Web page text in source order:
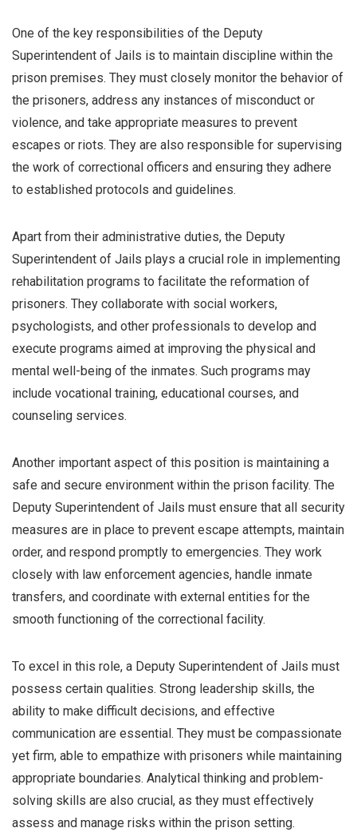
One of the key responsibilities of the Deputy
Superintendent of Jails is to maintain discipline within the
prison premises. They must closely monitor the behavior of
the prisoners, address any instances of misconduct or
violence, and take appropriate measures to prevent
escapes or riots. They are also responsible for supervising
the work of correctional officers and ensuring they adhere
to established protocols and guidelines.
Apart from their administrative duties, the Deputy
Superintendent of Jails plays a crucial role in implementing
rehabilitation programs to facilitate the reformation of
prisoners. They collaborate with social workers,
psychologists, and other professionals to develop and
execute programs aimed at improving the physical and
mental well-being of the inmates. Such programs may
include vocational training, educational courses, and
counseling services.
Another important aspect of this position is maintaining a
safe and secure environment within the prison facility. The
Deputy Superintendent of Jails must ensure that all security
measures are in place to prevent escape attempts, maintain
order, and respond promptly to emergencies. They work
closely with law enforcement agencies, handle inmate
transfers, and coordinate with external entities for the
smooth functioning of the correctional facility.
To excel in this role, a Deputy Superintendent of Jails must
possess certain qualities. Strong leadership skills, the
ability to make difficult decisions, and effective
communication are essential. They must be compassionate
yet firm, able to empathize with prisoners while maintaining
appropriate boundaries. Analytical thinking and problem-
solving skills are also crucial, as they must effectively
assess and manage risks within the prison setting.